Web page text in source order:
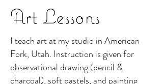
Art Lessons
I teach art at my studio in American
Fork, Utah. Instruction is given for
observational drawing (pencil &
charcoal), soft pastels, and painting